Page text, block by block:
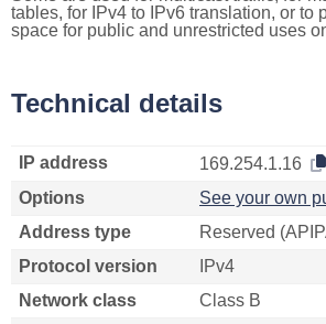
tables, for IPv4 to IPv6 translation, or to
space for public and unrestricted uses
Technical details
IP address
169.254.1.16
Options
See your own
Address type
Reserved
Protocol version
IPv4
Network class
Class B